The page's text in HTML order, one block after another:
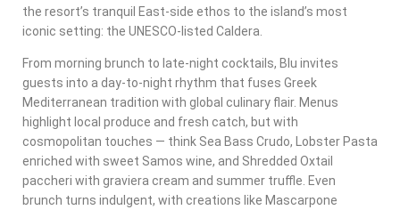
the resort’s tranquil East-side ethos to the island’s most
iconic setting: the UNESCO-listed Caldera.
From morning brunch to late-night cocktails, Blu invites
guests into a day-to-night rhythm that fuses Greek
Mediterranean tradition with global culinary flair. Menus
highlight local produce and fresh catch, but with
cosmopolitan touches — think Sea Bass Crudo, Lobster Pasta
enriched with sweet Samos wine, and Shredded Oxtail
paccheri with graviera cream and summer truffle. Even
brunch turns indulgent, with creations like Mascarpone